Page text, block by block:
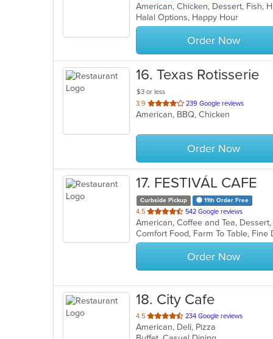
of
5
stars.
American, Chicken, Dessert, Fish,
Halal Options, Happy Hour
Order Now
16. Texas Rotisserie
$3 or less
3.9 out
of
stars.
239 Google reviews
American, BBQ, Chicken
Order Now
17. FESTIVÁL CAFE
Curbside Pickup 11th Order Free
4.5 out
of
5
stars.
542 Google reviews
American, Coffee and Tea,
Order Now
18. City Cafe
4.5 out
of
234 Google reviews
American, Deli, Pizza